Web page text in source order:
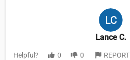
Lance C.
Helpful? 0 0 REPORT